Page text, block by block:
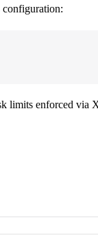
limits enforced via